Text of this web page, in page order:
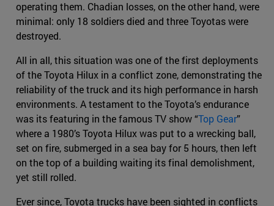
operating them. Chadian losses, on the other hand, were
minimal: only 18 soldiers died and three Toyotas were
destroyed.
All in all, this situation was one of the first deployments
of the Toyota Hilux in a conflict zone, demonstrating the
reliability of the truck and its high performance in harsh
environments. A testament to the Toyota’s endurance
was its featuring in the famous TV show “Top Gear”
where a 1980’s Toyota Hilux was put to a wrecking ball,
set on fire, submerged in a sea bay for 5 hours, then left
on the top of a building waiting its final demolishment,
yet still rolled.
Ever since, Toyota trucks have been sighted in conflicts